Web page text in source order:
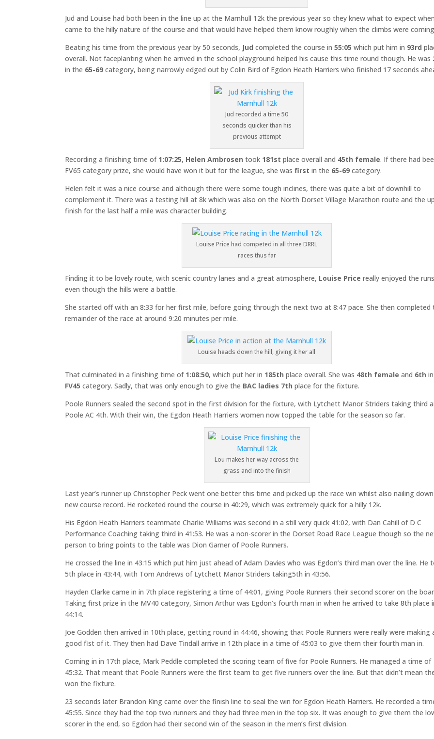
Jud and Louise had both been in the line up at the Marnhull 12k the previous year so they knew what to expect
came to the hilly nature of the course and that would have helped them know roughly when the climbs were
Beating his time from the previous year by 50 seconds, Jud completed the course in55:05 which put him in 93rd
overall. Not faceplanting when he arrived in the school playground helped his cause this time round though. He was
in the 65-69 category, being narrowly edged out by Colin Bird of Egdon Heath Harriers who finished 17 seconds
Jud recorded a time 50
seconds quicker than his
previous attempt
Recording a finishing time of 1:07:25, Helen Ambrosen took 181st place overall and 45th female. If there had
FV65 category prize, she would have won it but for the league, she wasfirst in the 65-69 category.
Helen felt it was a nice course and although there were some tough inclines, there was quite a bit of downhill to
complement it. There was a testing hill at 8k which was also on the North Dorset Village Marathon route and the
finish for the last half a mile was character building.
Louise Price had competed in all three DRRL
races thus far
Finding it to be lovely route, with scenic country lanes and a great atmosphere, Louise Price really enjoyed the
even though the hills were a battle.
She started off with an 8:33 for her first mile, before going through the next two at 8:47 pace. She then completed
remainder of the race at around 9:20 minutes per mile.
Louise heads down the hill, giving it her all
That culminated in a finishing time of 1:08:50, which put her in 185th place overall. She was 48th female and 6th
FV45 category. Sadly, that was only enough to give the BAC ladies 7th place for the fixture.
Poole Runners sealed the second spot in the first division for the fixture, with Lytchett Manor Striders taking third
Poole AC 4th. With their win, the Egdon Heath Harriers women now topped the table for the season so far.
Lou makes her way across the
grass and into the finish
Last year’s runner up Christopher Peck went one better this time and picked up the race win whilst also nailing
new course record. He rocketed round the course in 40:29, which was extremely quick for a hilly 12k.
His Egdon Heath Harriers teammate Charlie Williams was second in a still very quick 41:02, with Dan Cahill of D C
Performance Coaching taking third in 41:53. He was a non-scorer in the Dorset Road Race League though so the
person to bring points to the table was Dion Garner of Poole Runners.
He crossed the line in 43:15 which put him just ahead of Adam Davies who was Egdon’s third man over the line. He
5th place in 43:44, with Tom Andrews of Lytchett Manor Striders taking5th in 43:56.
Hayden Clarke came in in 7th place registering a time of 44:01, giving Poole Runners their second scorer on the
Taking first prize in the MV40 category, Simon Arthur was Egdon’s fourth man in when he arrived to take 8th place
44:14.
Joe Godden then arrived in 10th place, getting round in 44:46, showing that Poole Runners were really were making
good fist of it. They then had Dave Tindall arrive in 12th place in a time of 45:03 to give them their fourth man in.
Coming in in 17th place, Mark Peddle completed the scoring team of five for Poole Runners. He managed a time of
45:32. That meant that Poole Runners were the first team to get five runners over the line. But that didn’t mean
won the fixture.
23 seconds later Brandon King came over the finish line to seal the win for Egdon Heath Harriers. He recorded a
45:55. Since they had the top two runners and they had three men in the top six. It was enough to give them the
scorer in the end, so Egdon had their second win of the season in the men’s first division.